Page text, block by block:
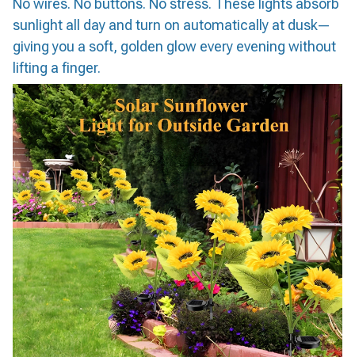
No wires. No buttons. No stress. These lights absorb
sunlight all day and turn on automatically at dusk—
giving you a soft, golden glow every evening without
lifting a finger.